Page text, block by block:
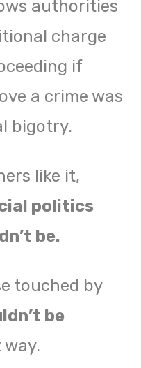
authorities
charge
if
a crime was
bigotry.
like it,
politics
be.
touched by
be